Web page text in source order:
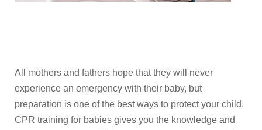
All mothers and fathers hope that they will never
experience an emergency with their baby, but
preparation is one of the best ways to protect your child.
CPR training for babies gives you the knowledge and